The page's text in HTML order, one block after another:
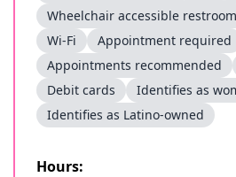
Wheelchair accessible restroom
Wi-Fi
Appointment required
Appointments recommended
Debit cards
Identifies as
Identifies as Latino-owned
Hours: